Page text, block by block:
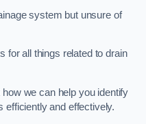
system but unsure of
for all things related to drain
we can help you identify
efficiently and effectively.